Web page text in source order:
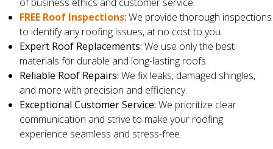
FREE Roof Inspections: We provide thorough inspections
to identify any roofing issues, at no cost to you.
Expert Roof Replacements: We use only the best
materials for durable and long-lasting roofs.
Reliable Roof Repairs: We fix leaks, damaged shingles,
and more with precision and efficiency.
Exceptional Customer Service: We prioritize clear
communication and strive to make your roofing
experience seamless and stress-free.